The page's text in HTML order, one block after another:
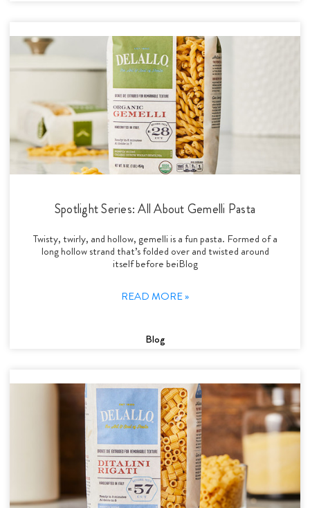
Spotlight Series: All About Gemelli Pasta
Twisty, twirly, and hollow, gemelli is a fun pasta. Formed of a
long hollow strand that’s folded over and twisted around
itself before beiBlog
READ MORE »
Blog